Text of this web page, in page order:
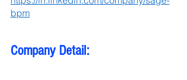
bpm
Company Detail: